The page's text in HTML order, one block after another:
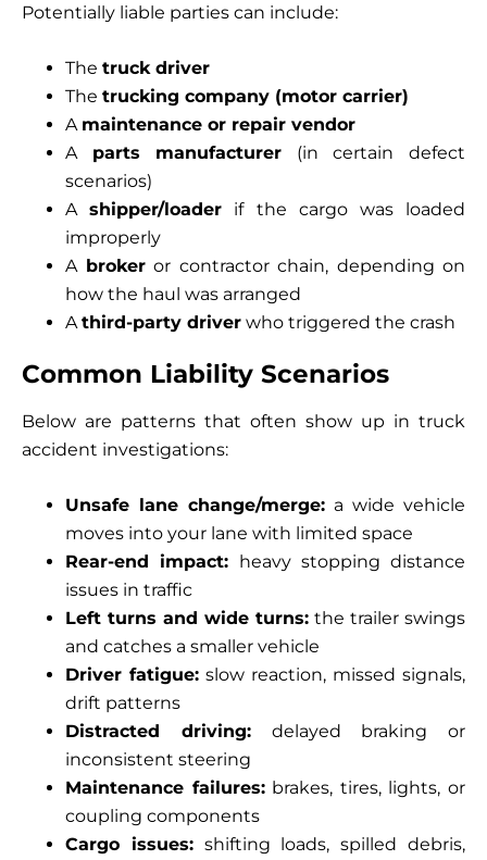
Potentially liable parties can include:
The truck driver
The trucking company (motor carrier)
A maintenance or repair vendor
A parts manufacturer (in certain defect
scenarios)
Ashipper/loader if the cargo was loaded
improperly
A brokeror contractor chain, depending on
how the haul was arranged
A third-party driver who triggered the crash
Common Liability Scenarios
Below are patterns that often show up in truck
accident investigations:
Unsafe lane change/merge: a wide vehicle
moves into your lane with limited space
Rear-end impact: heavy stopping distance
issues in traffic
Left turns and wide turns: the trailer swings
and catches a smaller vehicle
Driver fatigue: slow reaction, missed signals,
drift patterns
Distracted driving:delayed braking or
inconsistent steering
Maintenance failures:brakes, tires, lights, or
coupling components
Cargo issues:shifting loads, spilled debris,